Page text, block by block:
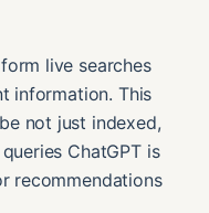
live searches
information. This
not just indexed,
ChatGPT is
recommendations